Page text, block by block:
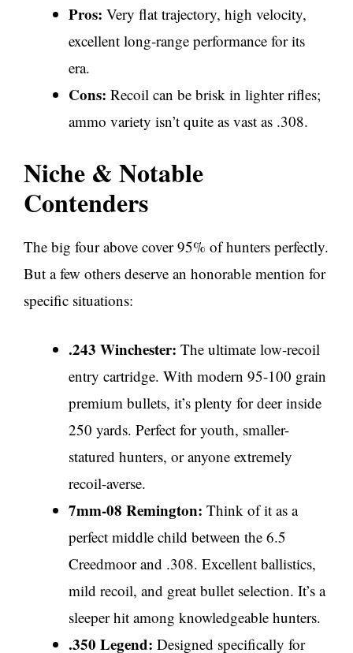
Pros: Very flat trajectory, high velocity,
excellent long-range performance for its
era.
Cons: Recoil can be brisk in lighter rifles;
ammo variety isn’t quite as vast as .308.
Niche & Notable
Contenders
The big four above cover 95% of hunters perfectly.
But a few others deserve an honorable mention for
specific situations:
.243 Winchester: The ultimate low-recoil
entry cartridge. With modern 95-100 grain
premium bullets, it’s plenty for deer inside
250 yards. Perfect for youth, smaller-
statured hunters, or anyone extremely
recoil-averse.
7mm-08 Remington: Think of it as a
perfect middle child between the 6.5
Creedmoor and .308. Excellent ballistics,
mild recoil, and great bullet selection. It’s a
sleeper hit among knowledgeable hunters.
.350 Legend: Designed specifically for